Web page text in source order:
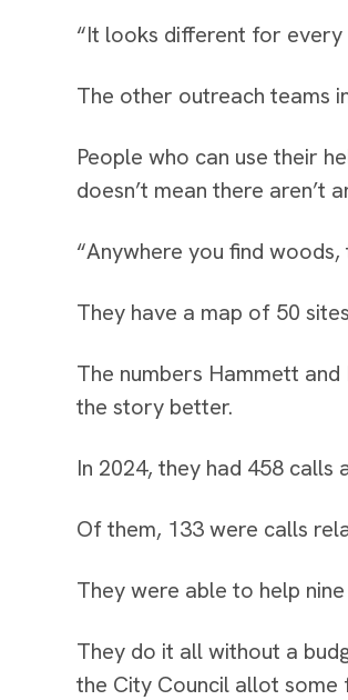
“It looks different for every
The other outreach teams
People who can use their
doesn’t mean there aren’t
“Anywhere you find
They have a map of 50
The numbers Hammett
the story better.
In 2024, they had 458 calls
Of them, 133 were calls
They were able to help
They do it all without a
the City Council allot some